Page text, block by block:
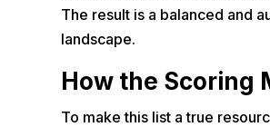
The result is a balanced and
landscape.
How the Scoring
To make this list a true